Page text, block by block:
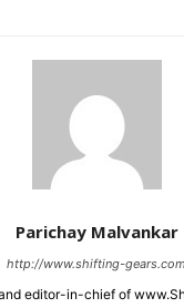
Parichay Malvankar
http://www.shifting-gears.com
editor-in-chief of